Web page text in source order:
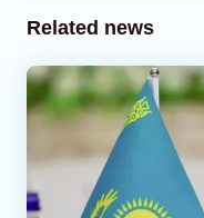
Related news